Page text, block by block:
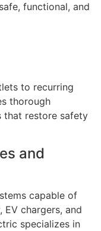
functional, and
to recurring
thorough
that restore safety
and
capable of
chargers, and
specializes in